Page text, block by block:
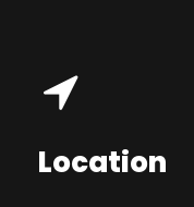
Location